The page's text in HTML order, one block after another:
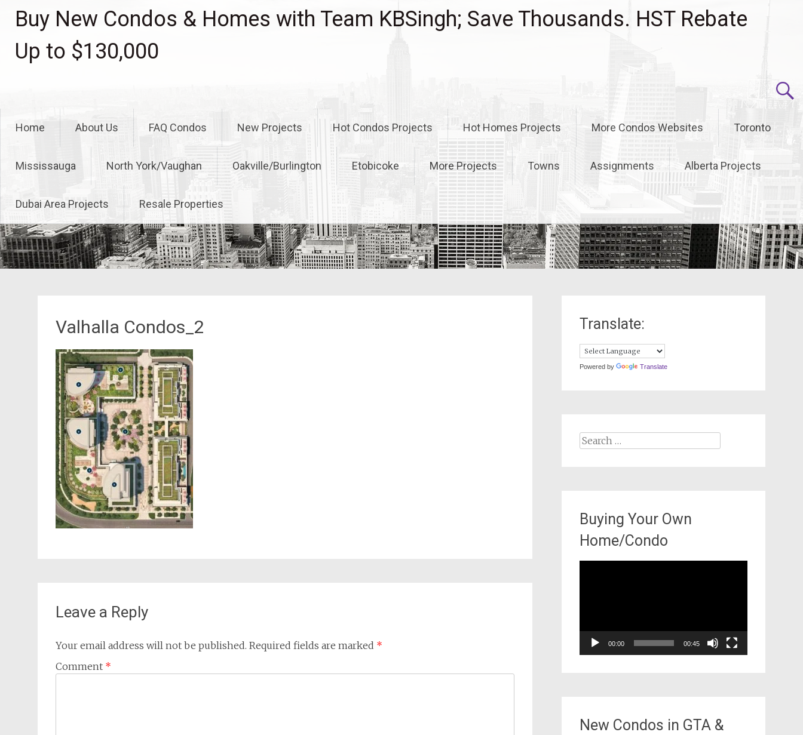
Buy New Condos & Homes with Team KBSingh; Save Thousands. HST Rebate
Up to $130,000
Home About Us FAQ Condos New Projects Hot Condos Projects Hot Homes Projects More Condos Websites Toronto
Mississauga North York/Vaughan Oakville/Burlington Etobicoke More Projects Towns Assignments Alberta Projects
Dubai Area Projects Resale Properties
Valhalla Condos_2
Leave a Reply
Your email address will not be published. Required fields are marked *
Comment *
Translate:
Powered by Translate
Search
Buying Your Own
Home/Condo
00:00 00:45
New Condos in GTA &